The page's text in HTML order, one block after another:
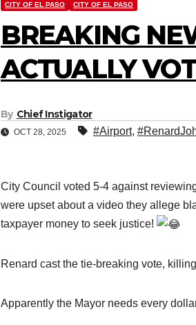
CITY OF EL PASO CITY OF EL PASO
BREAKING
ACTUALLY
By Chief Instigator
OCT 28, 2025 #Airport,
City Council voted 5-4 against
were upset about a video they allege
taxpayer money to seek justice!
Renard cast the tie-breaking vote,
Apparently the Mayor needs every